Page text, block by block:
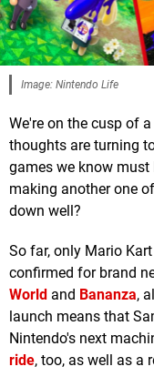
Image: Nintendo Life
We're on the cusp of
thoughts are turning
games we know must
making another one
down well?
So far, only Mario
confirmed for brand
World and Bananza,
launch means that
Nintendo's next
ride, too, as well as a